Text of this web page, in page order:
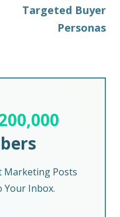
Targeted Buyer
Personas
Marketing Posts
Your Inbox.